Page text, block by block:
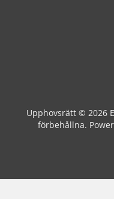
Upphovsrätt © 2026
förbehållna.